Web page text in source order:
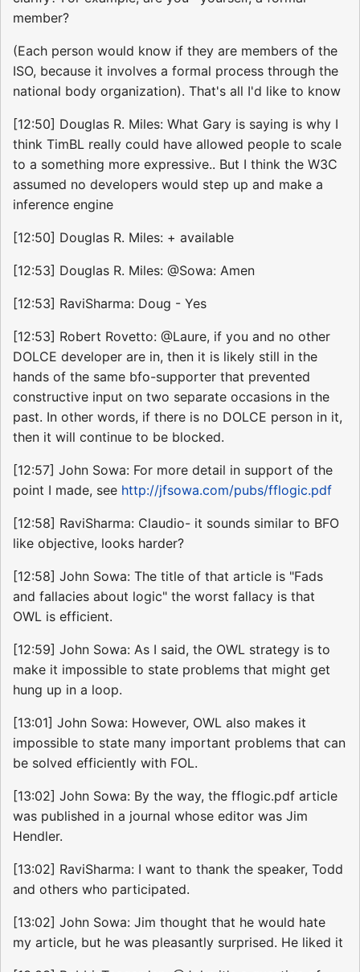
member?
(Each person would know if they are members of the
ISO, because it involves a formal process through the
national body organization). That's all I'd like to know
[12:50] Douglas R. Miles: What Gary is saying is why I
think TimBL really could have allowed people to scale
to a something more expressive.. But I think the W3C
assumed no developers would step up and make a
inference engine
[12:50] Douglas R. Miles: + available
[12:53] Douglas R. Miles: @Sowa: Amen
[12:53] RaviSharma: Doug - Yes
[12:53] Robert Rovetto: @Laure, if you and no other
DOLCE developer are in, then it is likely still in the
hands of the same bfo-supporter that prevented
constructive input on two separate occasions in the
past. In other words, if there is no DOLCE person in it,
then it will continue to be blocked.
[12:57] John Sowa: For more detail in support of the
point I made, see http://jfsowa.com/pubs/fflogic.pdf
[12:58] RaviSharma: Claudio- it sounds similar to BFO
like objective, looks harder?
[12:58] John Sowa: The title of that article is "Fads
and fallacies about logic" the worst fallacy is that
OWL is efficient.
[12:59] John Sowa: As I said, the OWL strategy is to
make it impossible to state problems that might get
hung up in a loop.
[13:01] John Sowa: However, OWL also makes it
impossible to state many important problems that can
be solved efficiently with FOL.
[13:02] John Sowa: By the way, the fflogic.pdf article
was published in a journal whose editor was Jim
Hendler.
[13:02] RaviSharma: I want to thank the speaker, Todd
and others who participated.
[13:02] John Sowa: Jim thought that he would hate
my article, but he was pleasantly surprised. He liked it